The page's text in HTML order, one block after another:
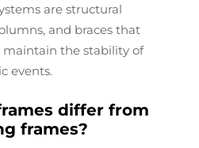
are structural
and braces that
maintain the stability of
events.
differ from
frames?